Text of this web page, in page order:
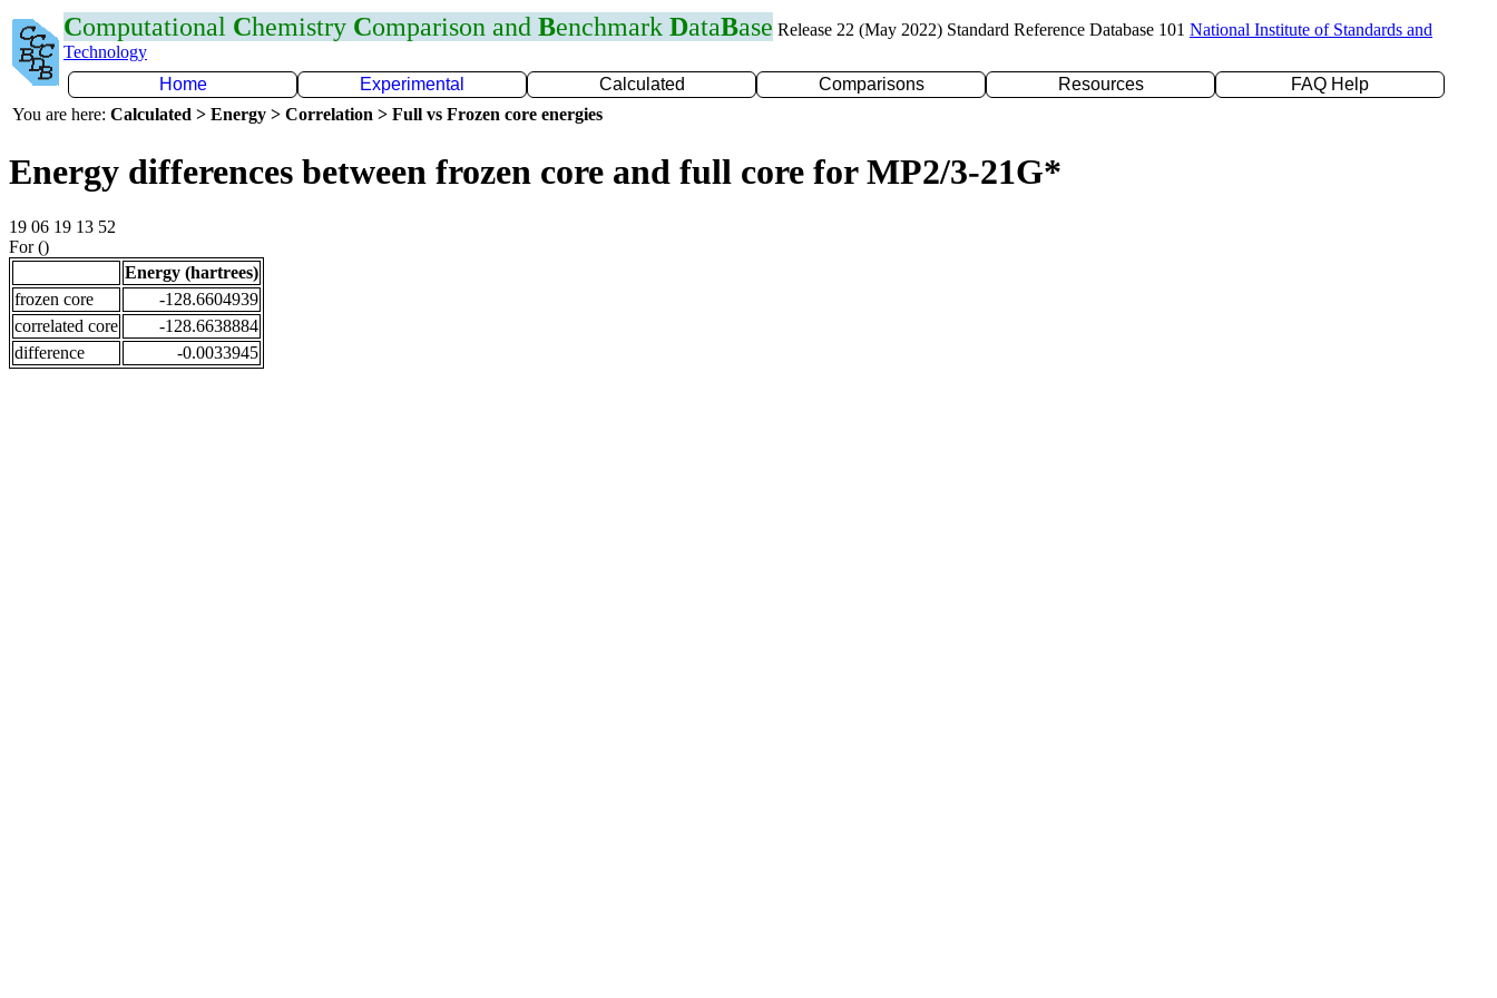
Computational Chemistry Comparison and Benchmark DataBase Release 22 (May 2022) Standard Reference Database 101 National Institute of Standards and
Technology
Home
Experimental Calculated Comparisons Resources
FAQ Help
You are here: Calculated > Energy > Correlation > Full vs Frozen core energies
Energy differences between frozen core and full core for MP2/3-21G*
19 06 19 13 52
For ()
Energy (hartrees)
frozen core
-128.6604939
correlated core
-128.6638884
difference
-0.0033945